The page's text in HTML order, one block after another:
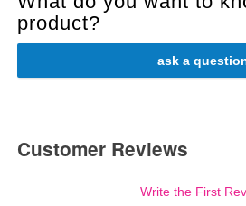
product?
ask a
Customer Reviews
Write the First